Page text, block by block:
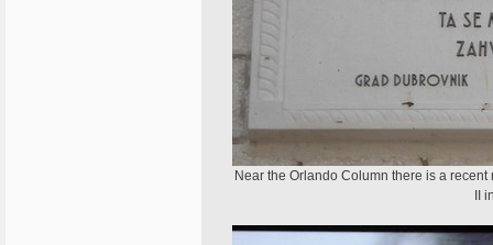
Near the Orlando Column there is a
II